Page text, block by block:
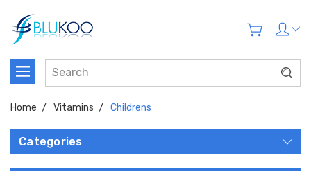
Home Vitamins Childrens
Categories